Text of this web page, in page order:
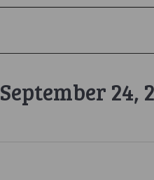
September 24,